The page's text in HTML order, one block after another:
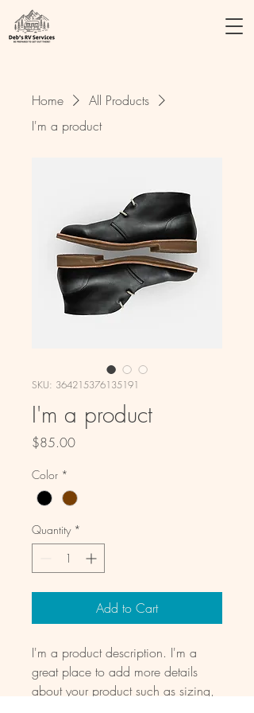
Home
All Products
I'm a product
SKU: 364215376135191
I'm a product
$85.00Price
Color *
Quantity *
Add to Cart
I'm a product description. I'm a
great place to add more details
about your product such as sizing,